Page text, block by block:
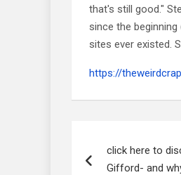
that's still good."
since the
sites ever existed.
https://
navigationclick here to
Gifford- and